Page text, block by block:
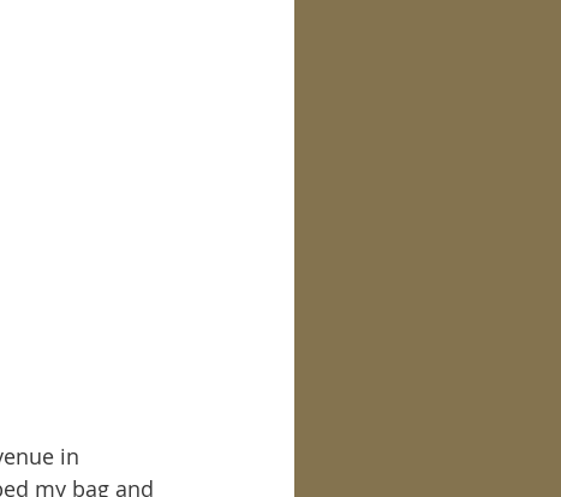
in
my bag and